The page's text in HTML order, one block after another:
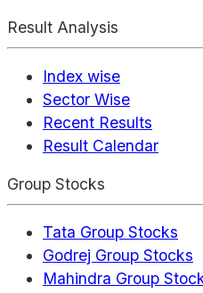
Result Analysis
Index wise
Sector Wise
Recent Results
Result Calendar
Group Stocks
Tata Group Stocks
Godrej Group Stocks
Mahindra Group